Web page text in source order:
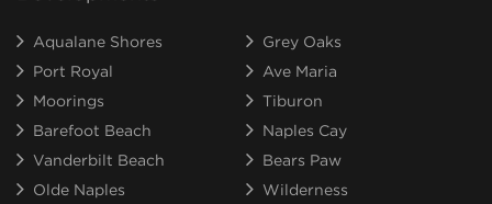
Aqualane Shores
Grey Oaks
Port Royal
Ave Maria
Moorings
Tiburon
Barefoot Beach
Naples Cay
Vanderbilt Beach
Bears Paw
Olde Naples
Wilderness